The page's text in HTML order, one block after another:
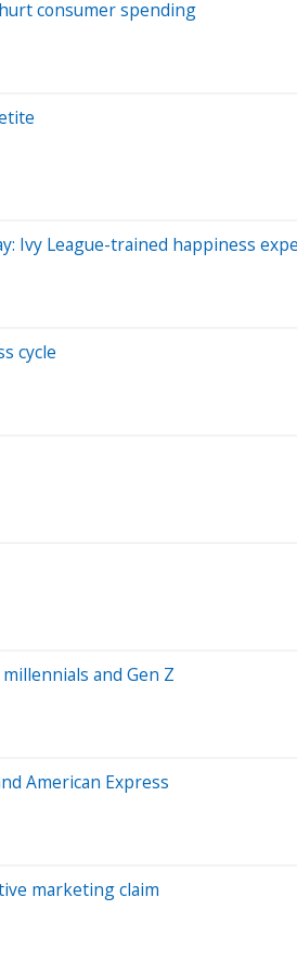
consumer spending
Ivy League-trained happiness
cycle
and Gen Z
American Express
marketing claim